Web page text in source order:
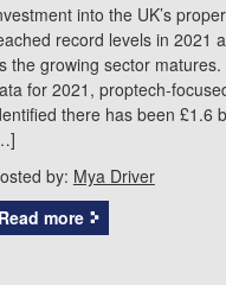
into the UK’s
record levels in 2021
the growing sector
for 2021, proptech-
there has been £1.6
by: Mya Driver
Read more